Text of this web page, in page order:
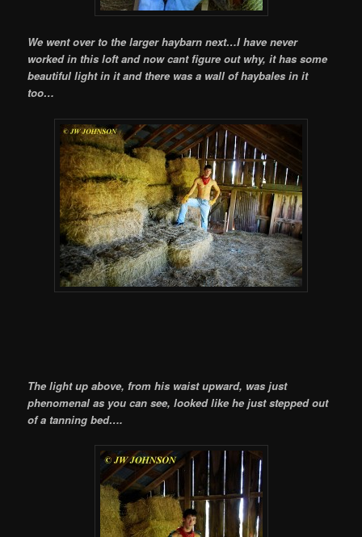
We went over to the larger haybarn next…I have never
worked in this loft and now cant figure out why, it has some
beautiful light in it and there was a wall of haybales in it
too…
The light up above, from his waist upward, was just
phenomenal as you can see, looked like he just stepped out
of a tanning bed….